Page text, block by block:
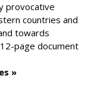
provocative
countries and
towards
page document
»